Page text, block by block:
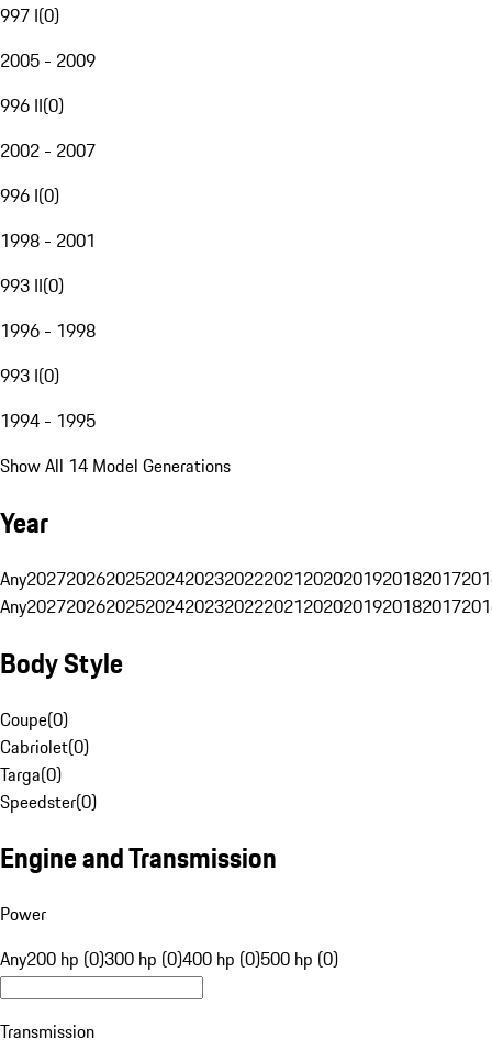
997 I(0)
2005 - 2009
996 II(0)
2002 - 2007
996 I(0)
1998 - 2001
993 II(0)
1996 - 1998
993 I(0)
1994 - 1995
Show All 14 Model Generations
Year
Any20272026202520242023202220212020201920182017
Any20272026202520242023202220212020201920182017
Body Style
Coupe(0)
Cabriolet(0)
Targa(0)
Speedster(0)
Engine and Transmission
Power
Any200 hp (0)300 hp (0)400 hp (0)500 hp (0)
Transmission